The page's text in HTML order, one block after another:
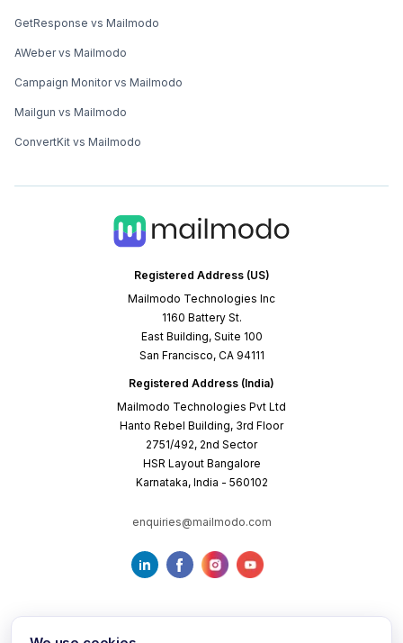
Registered Address (US)
Mailmodo Technologies Inc
1160 Battery St.
East Building, Suite 100
San Francisco, CA 94111
Registered Address (India)
Mailmodo Technologies Pvt Ltd
Hanto Rebel Building, 3rd Floor
2751/492, 2nd Sector
HSR Layout Bangalore
Karnataka, India - 560102
enquiries@mailmodo.com
GetResponse vs Mailmodo
AWeber vs Mailmodo
Campaign Monitor vs Mailmodo
Mailgun vs Mailmodo
ConvertKit vs Mailmodo